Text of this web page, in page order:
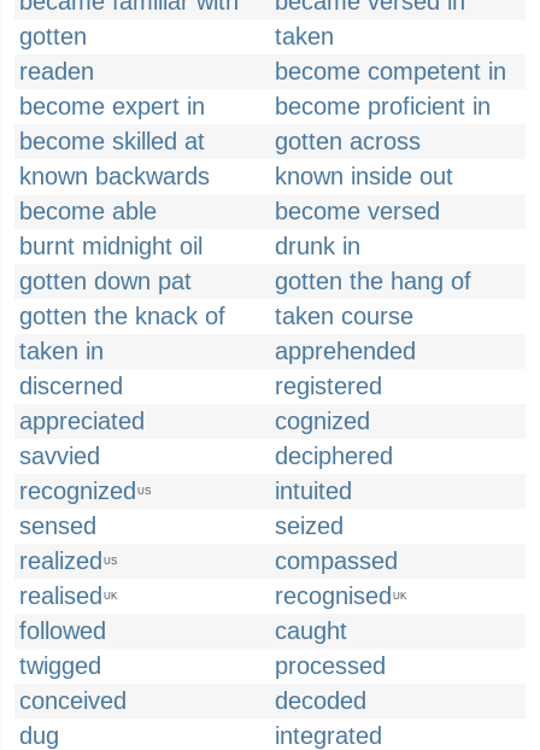
gotten
taken
readen
become competent in
become expert in
become proficient in
become skilled at
gotten across
known backwards
known inside out
become able
become versed
burnt midnight oil
drunk in
gotten down pat
gotten the hang of
gotten the knack of
taken course
taken in
apprehended
discerned
registered
appreciated
cognized
savvied
deciphered
recognized US
intuited
sensed
seized
realized US
compassed
realised UK recognised UK
followed
caught
twigged
processed
conceived
decoded
dug
integrated